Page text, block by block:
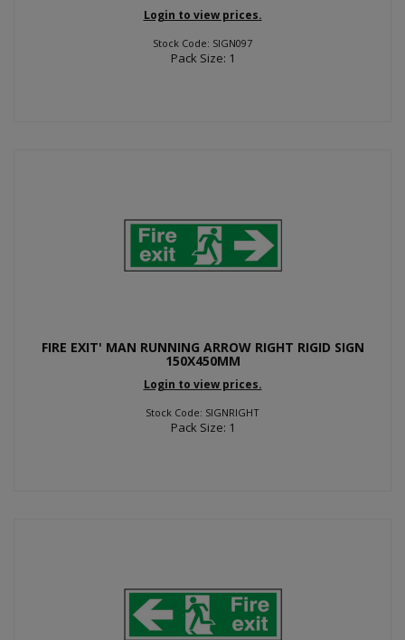
Login to view prices.
Stock Code: SIGN097
Pack Size: 1
FIRE EXIT' MAN RUNNING ARROW RIGHT RIGID SIGN
150X450MM
Login to view prices.
Stock Code: SIGNRIGHT
Pack Size: 1